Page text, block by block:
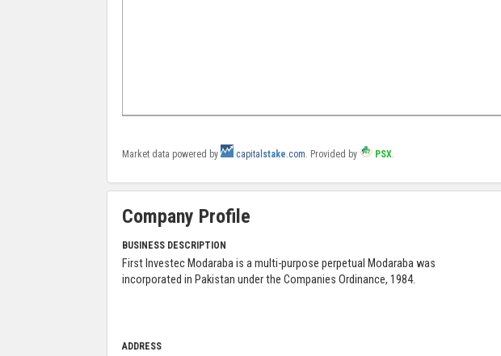
Market data powered by capital stake.com. Provided by PSX.
Company Profile
BUSINESS DESCRIPTION
First Investec Modaraba is a multi-purpose perpetual Modaraba was
incorporated in Pakistan under the Companies Ordinance, 1984.
ADDRESS